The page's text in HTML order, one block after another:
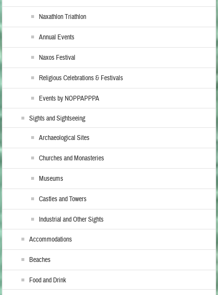
Naxathlon Triathlon
Annual Events
Naxos Festival
Religious Celebrations & Festivals
Events by NOPPAPPPA
Sights and Sightseeing
Archaeological Sites
Churches and Monasteries
Museums
Castles and Towers
Industrial and Other Sights
Accommodations
Beaches
Food and Drink